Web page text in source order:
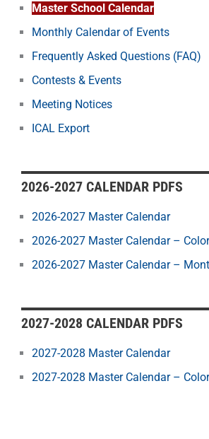
Master School Calendar
Monthly Calendar of Events
Frequently Asked Questions (FAQ)
Contests & Events
Meeting Notices
ICAL Export
2026-2027 CALENDAR PDFS
2026-2027 Master Calendar
2026-2027 Master Calendar –
2026-2027 Master Calendar –
2027-2028 CALENDAR PDFS
2027-2028 Master Calendar
2027-2028 Master Calendar –